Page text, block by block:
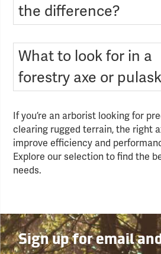
the difference?
What to look for in a
forestry axe or
If you’re an arborist looking for
clearing rugged terrain, the right
improve efficiency and
Explore our selection to find the
needs.
Sign up for email